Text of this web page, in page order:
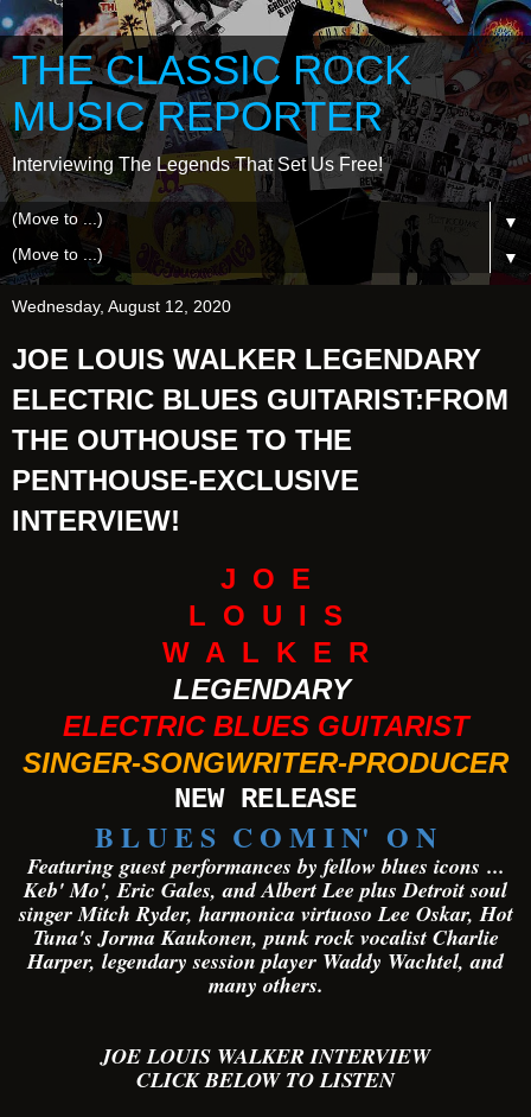
THE CLASSIC ROCK
MUSIC REPORTER
Interviewing The Legends That Set Us Free!
▼
▼
Wednesday, August 12, 2020
JOE LOUIS WALKER LEGENDARY
ELECTRIC BLUES GUITARIST:FROM
THE OUTHOUSE TO THE
PENTHOUSE-EXCLUSIVE
INTERVIEW!
J O E
L O U I S
W A L K E R
LEGENDARY
ELECTRIC BLUES GUITARIST
SINGER-SONGWRITER-PRODUCER
NEW RELEASE
B L U E S C O M I N' O N
Featuring guest performances by fellow blues icons ...
Keb' Mo', Eric Gales, and Albert Lee plus Detroit soul
singer Mitch Ryder, harmonica virtuoso Lee Oskar, Hot
Tuna's Jorma Kaukonen, punk rock vocalist Charlie
Harper, legendary session player Waddy Wachtel, and
many others.
JOE LOUIS WALKER INTERVIEW
CLICK BELOW TO LISTEN